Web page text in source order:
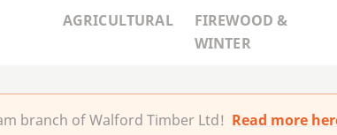
AGRICULTURAL
FIREWOOD &
WINTER
branch of Walford Timber Ltd! Read more